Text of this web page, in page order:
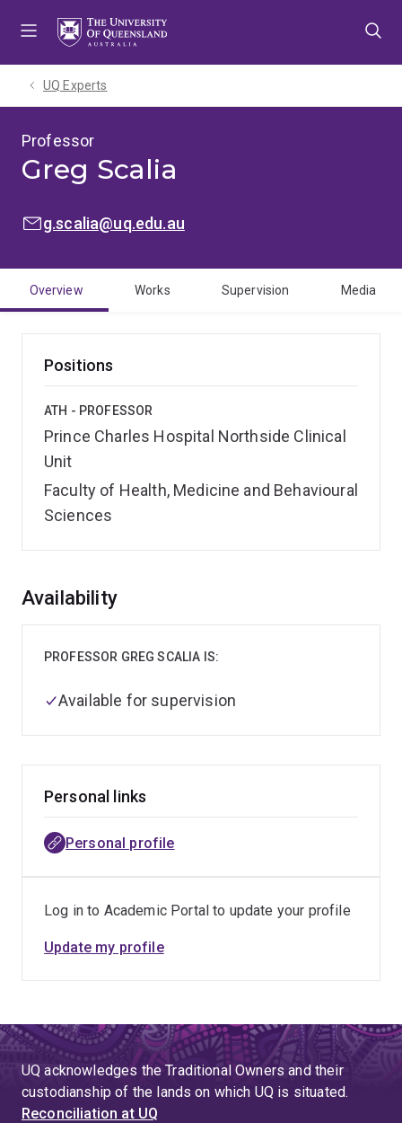
UQ Experts
Professor
Greg Scalia
EMAIL:g.scalia@uq.edu.au
Overview Works Supervision Media
Positions
ATH - PROFESSOR
Prince Charles Hospital Northside Clinical
Unit
Faculty of Health, Medicine and Behavioural
Sciences
Overview
Availability
PROFESSOR GREG SCALIA IS:
Available for supervision
Personal links
Personal profile
Log in to Academic Portal to update your profile
Update my profile
UQ acknowledges the Traditional Owners and their
custodianship of the lands on which UQ is situated.
Reconciliation at UQ